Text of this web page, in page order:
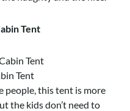
Tent
Tent
people, this tent is more
the kids don’t need to